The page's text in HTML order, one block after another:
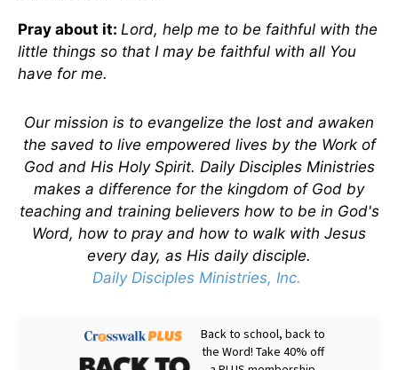
Pray about it: Lord, help me to be faithful with the
little things so that I may be faithful with all You
have for me.
Our mission is to evangelize the lost and awaken
the saved to live empowered lives by the Work of
God and His Holy Spirit. Daily Disciples Ministries
makes a difference for the kingdom of God by
teaching and training believers how to be in God's
Word, how to pray and how to walk with Jesus
every day, as His daily disciple.
Daily Disciples Ministries, Inc.